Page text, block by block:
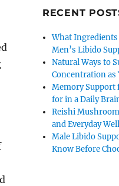
RECENT
What
Men’s Libido
Natural Ways to
Concentration as
Memory Support
for in a Daily
Reishi
and Everyday
Male Libido
Know Before